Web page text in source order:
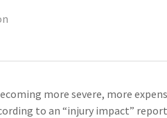
more severe, more
to an “injury impact” report